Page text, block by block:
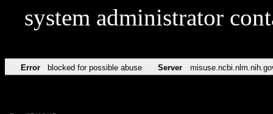
system administrator
Error blocked for possible abuse Server